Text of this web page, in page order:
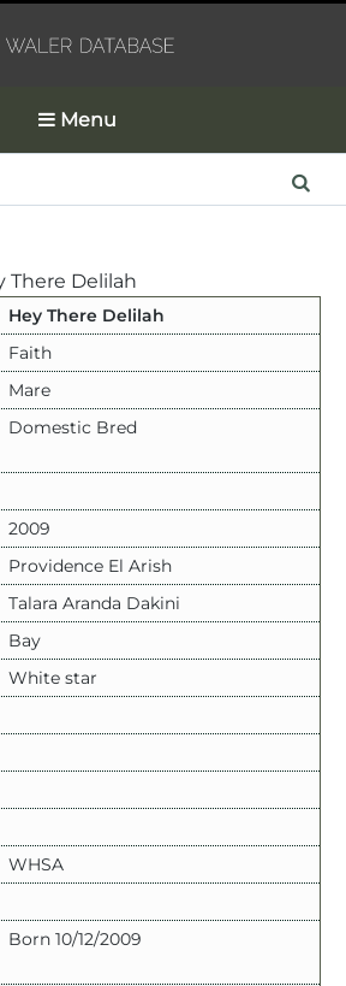
Menu
Hey There Delilah
Faith
Mare
Domestic Bred
2009
Providence El Arish
Talara Aranda Dakini
Bay
White star
WHSA
Born 10/12/2009